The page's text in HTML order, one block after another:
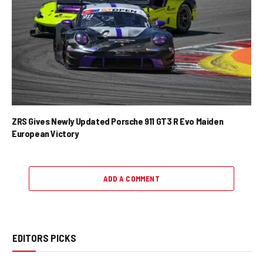
ZRS Gives Newly Updated Porsche 911 GT3 R Evo Maiden
European Victory
ADD A COMMENT
EDITORS PICKS